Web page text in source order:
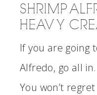
SHRIMP
HEAVY
If you are going
Alfredo, go all
You won’t